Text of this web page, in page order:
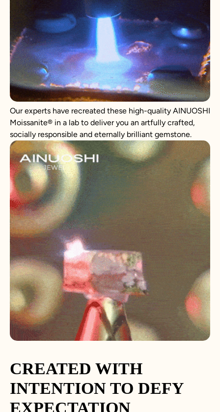
Our experts have recreated these high-quality AINUOSHI
Moissanite® in a lab to deliver you an artfully crafted,
socially responsible and eternally brilliant gemstone.
CREATED WITH
INTENTION TO DEFY
EXPECTATION